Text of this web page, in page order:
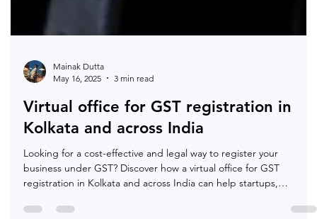
May 16, 2025
3 min read
Virtual office for GST registration in
Kolkata and across India
Looking for a cost-effective and legal way to register your
registration in Kolkata and across India can help startups,